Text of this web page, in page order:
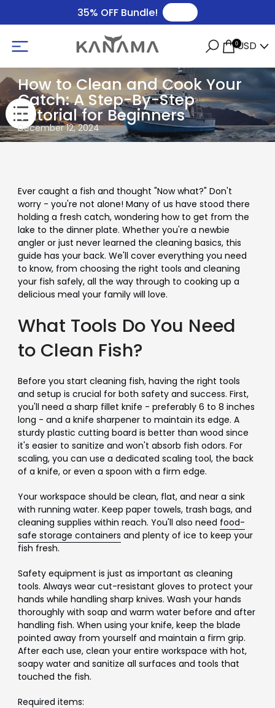
35% OFF Bundle!
USD
0
How to Clean and Cook Your
Catch: A Step-By-Step
Tutorial for Beginners
December 12, 2024
Ever caught a fish and thought "Now what?" Don't
worry - you're not alone! Many of us have stood there
holding a fresh catch, wondering how to get from the
lake to the dinner plate. Whether you're a newbie
angler or just never learned the cleaning basics, this
guide has your back. We'll cover everything you need
to know, from choosing the right tools and cleaning
your fish safely, all the way through to cooking up a
delicious meal your family will love.
What Tools Do You Need
to Clean Fish?
Before you start cleaning fish, having the right tools
and setup is crucial for both safety and success. First,
you'll need a sharp fillet knife - preferably 6 to 8 inches
long - and a knife sharpener to maintain its edge. A
sturdy plastic cutting board is better than wood since
it's easier to sanitize and won't absorb fish odors. For
scaling, you can use a dedicated scaling tool, the back
of a knife, or even a spoon with a firm edge.
Your workspace should be clean, flat, and near a sink
with running water. Keep paper towels, trash bags, and
cleaning supplies within reach. You'll also need food-
safe storage containers and plenty of ice to keep your
fish fresh.
Safety equipment is just as important as cleaning
tools. Always wear cut-resistant gloves to protect your
hands while handling sharp knives. Wash your hands
thoroughly with soap and warm water before and after
handling fish. When using your knife, keep the blade
pointed away from yourself and maintain a firm grip.
After each use, clean your entire workspace with hot,
soapy water and sanitize all surfaces and tools that
touched the fish.
Required items: